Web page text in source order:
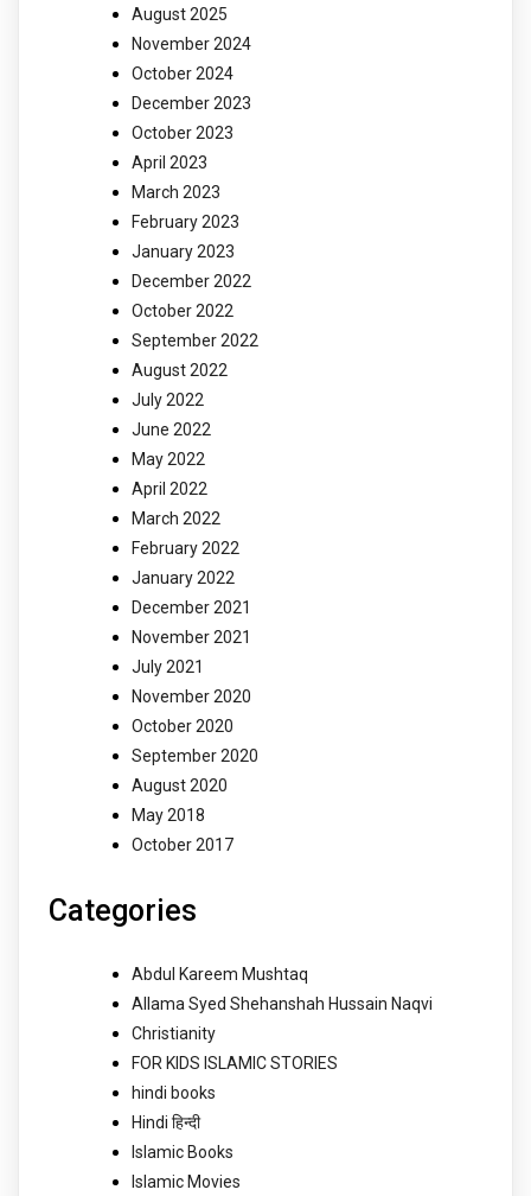
August 2025
November 2024
October 2024
December 2023
October 2023
April 2023
March 2023
February 2023
January 2023
December 2022
October 2022
September 2022
August 2022
July 2022
June 2022
May 2022
April 2022
March 2022
February 2022
January 2022
December 2021
November 2021
July 2021
November 2020
October 2020
September 2020
August 2020
May 2018
October 2017
Categories
Abdul Kareem Mushtaq
Allama Syed Shehanshah Hussain Naqvi
Christianity
FOR KIDS ISLAMIC STORIES
hindi books
Hindi हिन्दी
Islamic Books
Islamic Movies